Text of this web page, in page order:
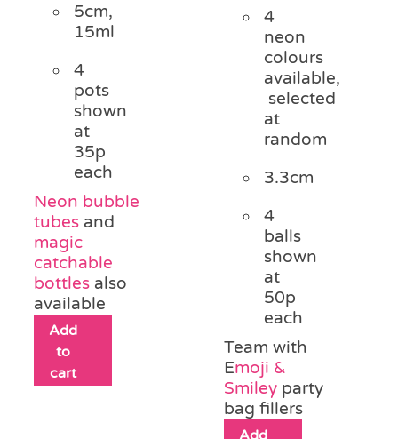
5cm,
15ml
4
pots
shown
at
35p
each
Neon bubble
tubes and
magic
catchable
bottles also
available
Add
to
cart
4
neon
colours
available,
selected
at
random
3.3cm
4
balls
shown
at
50p
each
Team with
Emoji &
Smiley party
bag fillers
Add